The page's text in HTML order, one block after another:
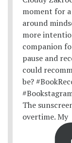
The
overtime. My